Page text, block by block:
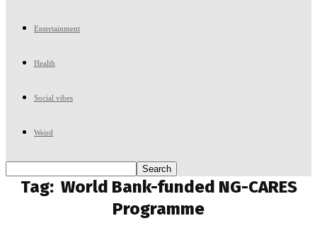
Entertainment
Health
Social vibes
Weird
Tag: World Bank-funded NG-CARES
Programme